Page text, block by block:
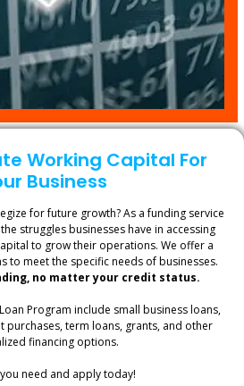
Working Capital For
Business
for future growth? As a funding service
struggles businesses have in accessing
to grow their operations. We offer a
to meet the specific needs of businesses.
no matter your credit status.
Program include small business loans,
purchases, term loans, grants, and other
financing options.
you need and apply today!